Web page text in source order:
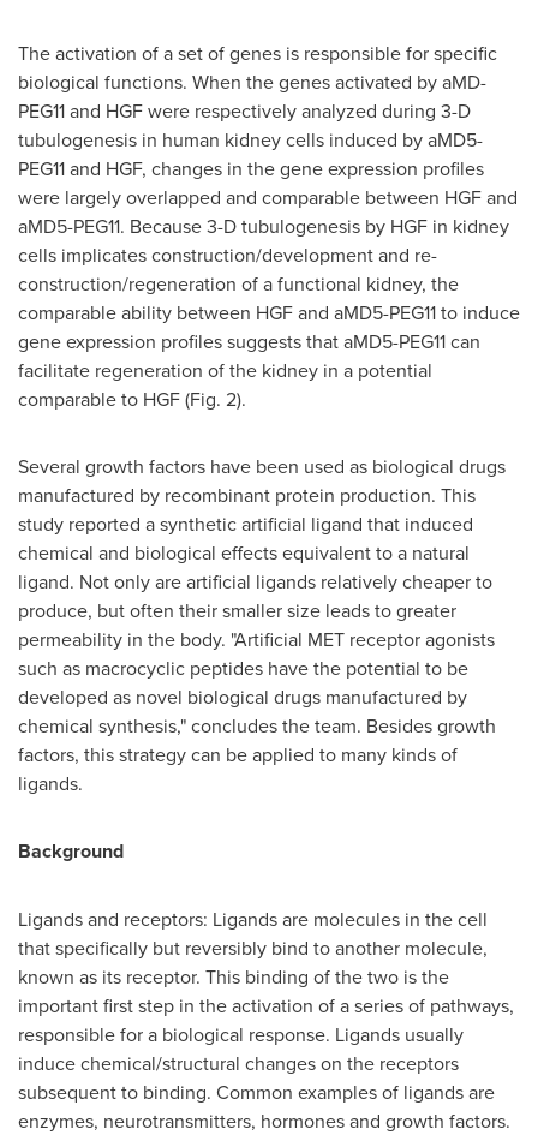
The activation of a set of genes is responsible for specific
biological functions. When the genes activated by aMD-
PEG11 and HGF were respectively analyzed during 3-D
tubulogenesis in human kidney cells induced by aMD5-
PEG11 and HGF, changes in the gene expression profiles
were largely overlapped and comparable between HGF and
aMD5-PEG11. Because 3-D tubulogenesis by HGF in kidney
cells implicates construction/development and re-
construction/regeneration of a functional kidney, the
comparable ability between HGF and aMD5-PEG11 to induce
gene expression profiles suggests that aMD5-PEG11 can
facilitate regeneration of the kidney in a potential
comparable to HGF (Fig. 2).
Several growth factors have been used as biological drugs
manufactured by recombinant protein production. This
study reported a synthetic artificial ligand that induced
chemical and biological effects equivalent to a natural
ligand. Not only are artificial ligands relatively cheaper to
produce, but often their smaller size leads to greater
permeability in the body. "Artificial MET receptor agonists
such as macrocyclic peptides have the potential to be
developed as novel biological drugs manufactured by
chemical synthesis," concludes the team. Besides growth
factors, this strategy can be applied to many kinds of
ligands.
Background
Ligands and receptors: Ligands are molecules in the cell
that specifically but reversibly bind to another molecule,
known as its receptor. This binding of the two is the
important first step in the activation of a series of pathways,
responsible for a biological response. Ligands usually
induce chemical/structural changes on the receptors
subsequent to binding. Common examples of ligands are
enzymes, neurotransmitters, hormones and growth factors.